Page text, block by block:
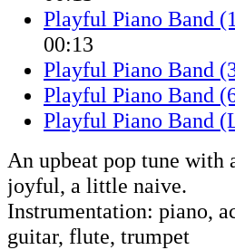
Playful Piano Band
00:13
Playful Piano Band
Playful Piano Band
Playful Piano Band
An upbeat pop tune
joyful, a little naive.
Instrumentation: piano,
guitar, flute, trumpet